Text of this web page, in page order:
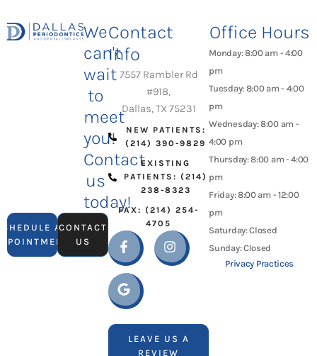
We
can't
wait
to
meet
you!
Contact
us
today!
AN
CONTACT
US
Contact
Info
7557 Rambler Rd
#918,
Dallas, TX 75231
NEW PATIENTS:
(214) 390-9829
EXISTING
PATIENTS: (214)
238-8323
FAX: (214) 254-
4705
LEAVE US A
REVIEW
Office Hours
Monday: 8:00 am - 4:00
pm
Tuesday: 8:00 am - 4:00
pm
Wednesday: 8:00 am -
4:00 pm
Thursday: 8:00 am - 4:00
pm
Friday: 8:00 am - 12:00
pm
Saturday: Closed
Sunday: Closed
Privacy Practices